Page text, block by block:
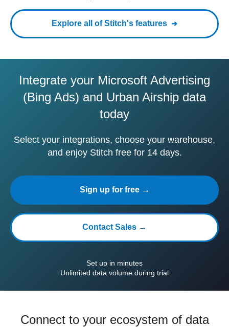
Explore all of Stitch's features
Integrate your Microsoft Advertising
(Bing Ads) and Urban Airship data
today
Select your integrations, choose your warehouse,
and enjoy Stitch free for 14 days.
Sign up for free →
Contact Sales →
Set up in minutes
Unlimited data volume during trial
Connect to your ecosystem of data